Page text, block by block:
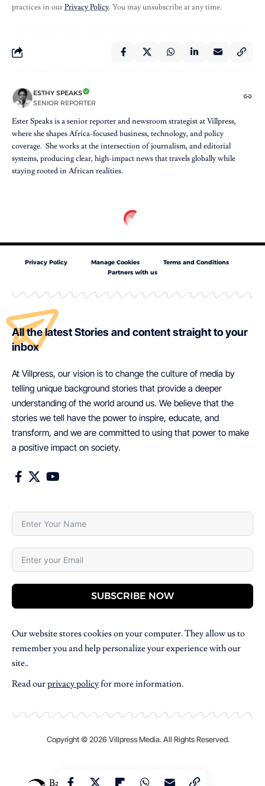
practices in ourPrivacy Policy. You may unsubscribe at any time.
ESTHY SPEAKS
SENIOR REPORTER
Ester Speaks is a senior reporter and newsroom strategist at Villpress,
where she shapes Africa-focused business, technology, and policy
coverage. She works at the intersection of journalism, and editorial
systems, producing clear, high-impact news that travels globally while
staying rooted in African realities.
Privacy Policy Manage Cookies
Terms and Conditions
Partners with us
All the latest Stories and content straight to your
inbox
At Villpress, our vision is to change the culture of media by
telling unique background stories that provide a deeper
understanding of the world around us. We believe that the
stories we tell have the power to inspire, educate, and
transform, and we are committed to using that power to make
a positive impact on society.
SUBSCRIBE NOW
Our website stores cookies on your computer. They allow us to
remember you and help personalize your experience with our
site..
Read ourprivacy policyfor more information.
Copyright © 2026 Villpress Media. All Rights Reserved.
BannerText_Seraphinite Accelerator